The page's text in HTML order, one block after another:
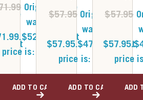
Original price
was:
$52.00
Current
price is: $52.00.
ADD TO CART
$57.95 Original price
was:
$57.95.$47.00Current
price is: $47.00.
ADD TO CART
$57.95
$57.95.$
price
ADD